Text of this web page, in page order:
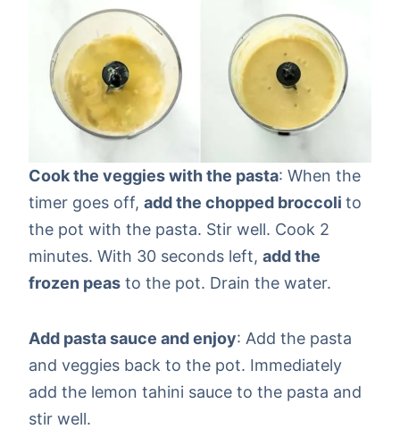
Cook the veggies with the pasta: When the
timer goes off, add the chopped broccoli to
the pot with the pasta. Stir well. Cook 2
minutes. With 30 seconds left, add the
frozen peas to the pot. Drain the water.
Add pasta sauce and enjoy: Add the pasta
and veggies back to the pot. Immediately
add the lemon tahini sauce to the pasta and
stir well.